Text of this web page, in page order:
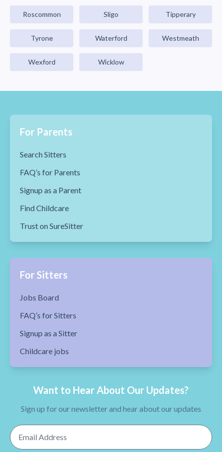
Roscommon Sligo Tipperary
Tyrone Waterford Westmeath
Wexford Wicklow
For Parents
Search Sitters
FAQ’s for Parents
Signup as a Parent
Find Childcare
Trust on SureSitter
For Sitters
Jobs Board
FAQ’s for Sitters
Signup as a Sitter
Childcare jobs
Want to Hear About Our Updates?
Sign up for our newsletter and hear about our updates
Email Address